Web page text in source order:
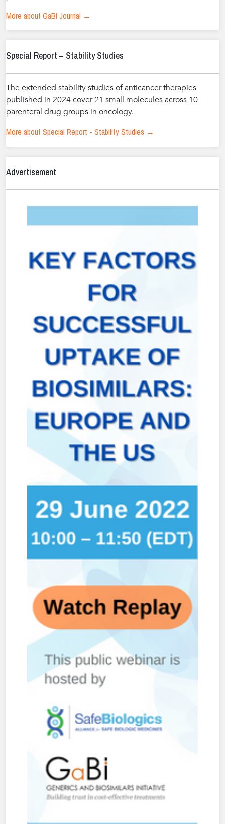
More about GaBI Journal →
Special Report – Stability Studies
The extended stability studies of anticancer therapies
published in 2024 cover 21 small molecules across 10
parenteral drug groups in oncology.
More about Special Report - Stability Studies →
Advertisement